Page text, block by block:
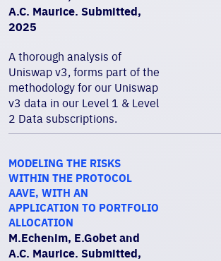
A.C. Maurice. Submitted,
2025
A thorough analysis of
Uniswap v3, forms part of the
methodology for our Uniswap
v3 data in our Level 1 & Level
2 Data subscriptions.
MODELING THE RISKS
WITHIN THE PROTOCOL
AAVE, WITH AN
APPLICATION TO PORTFOLIO
ALLOCATION
M.Echenim, E.Gobet and
A.C. Maurice. Submitted,